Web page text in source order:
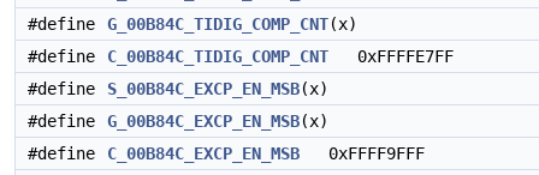
#define
G_00B84C_TIDIG_COMP_CNT(x)
#define
C_00B84C_TIDIG_COMP_CNT 0xFFFFE7FF
#define
S_00B84C_EXCP_EN_MSB(x)
#define
G_00B84C_EXCP_EN_MSB(x)
#define
C_00B84C_EXCP_EN_MSB 0xFFFF9FFF